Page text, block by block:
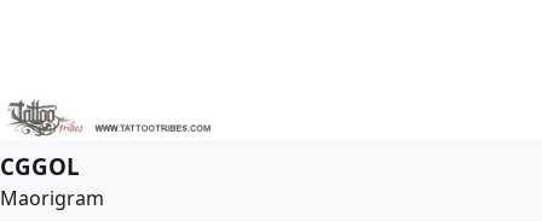
CGGOL
Maorigram